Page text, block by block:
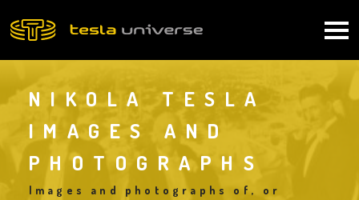
to
navigation
NIKOLA TESLA
IMAGES AND
PHOTOGRAPHS
Images and photographs of, or